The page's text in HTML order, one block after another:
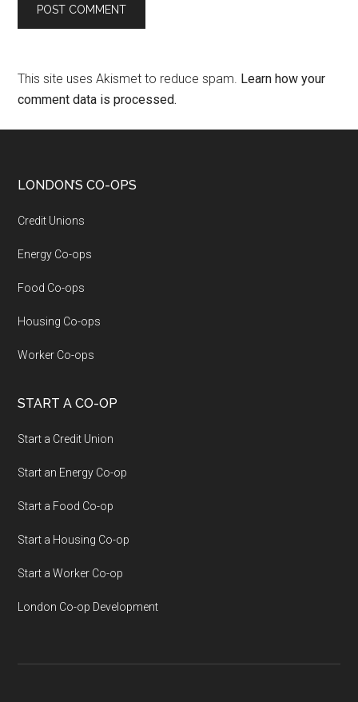
This site uses Akismet to reduce spam. Learn how your
comment data is processed.
LONDON’S CO-OPS
Credit Unions
Energy Co-ops
Food Co-ops
Housing Co-ops
Worker Co-ops
START A CO-OP
Start a Credit Union
Start an Energy Co-op
Start a Food Co-op
Start a Housing Co-op
Start a Worker Co-op
London Co-op Development